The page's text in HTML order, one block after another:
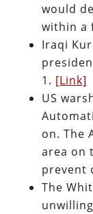
would
within a
Iraqi
1. [Link]
US
on. The
area on
prevent
The